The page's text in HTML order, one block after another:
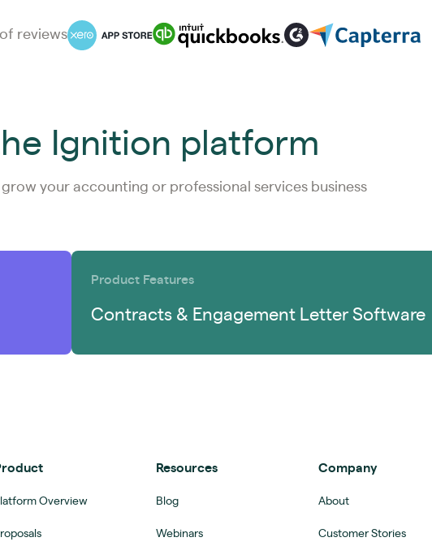
reviews
Ignition platform
your accounting or professional services business
Product Features
Contracts & Engagement Letter Software
Overview
Resources
Blog
Webinars
Company
About
Customer Stories